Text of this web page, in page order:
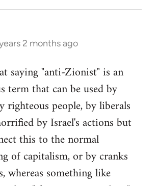
2 months ago
saying "anti-Zionist" is an
term that can be used by
righteous people, by liberals
by Israel's actions but
this to the normal
of capitalism, or by cranks
whereas something like